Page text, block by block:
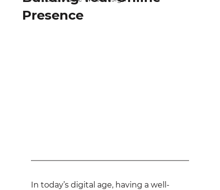
Presence
In today’s digital age, having a well-